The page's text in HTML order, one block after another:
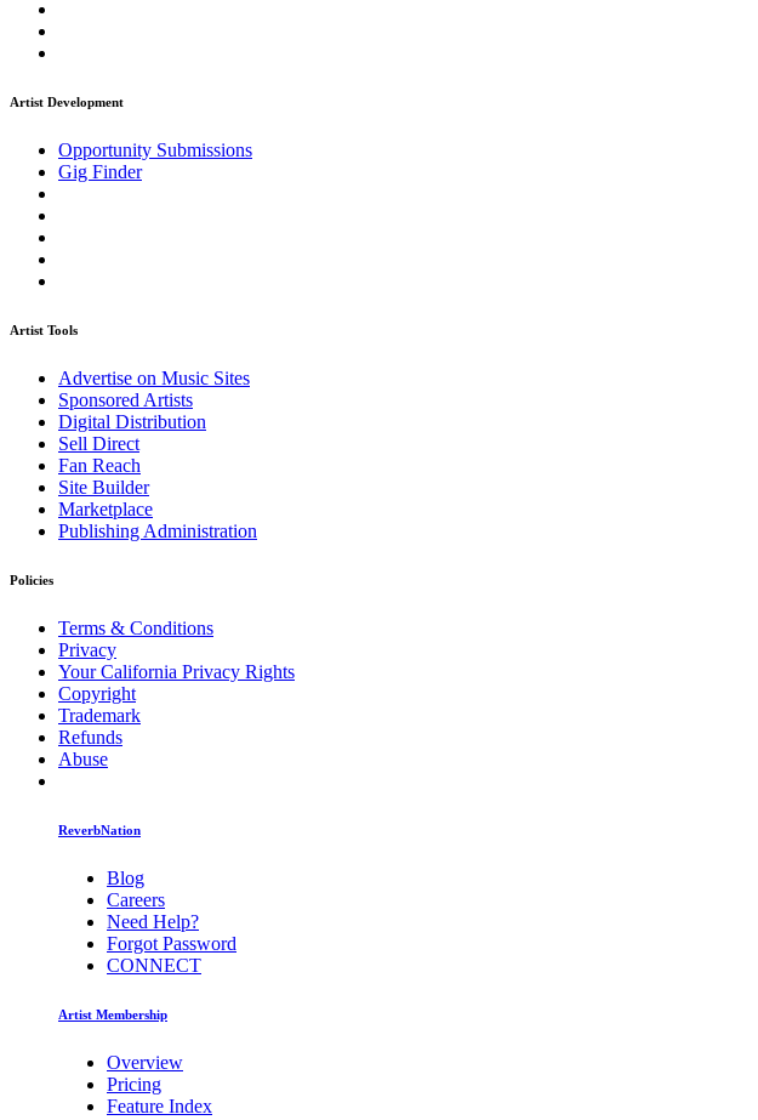
Artist Development
Opportunity Submissions
Gig Finder
Artist Tools
Advertise on Music Sites
Sponsored Artists
Digital Distribution
Sell Direct
Fan Reach
Site Builder
Marketplace
Publishing Administration
Policies
Terms & Conditions
Privacy
Your California Privacy Rights
Copyright
Trademark
Refunds
Abuse
ReverbNation
Blog
Careers
Need Help?
Forgot Password
CONNECT
Artist Membership
Overview
Pricing
Feature Index